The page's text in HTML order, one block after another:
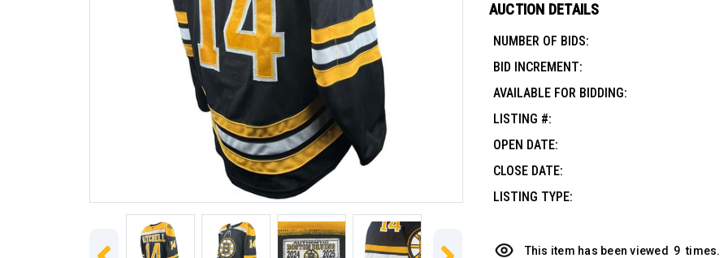
AUCTION DETAILS
NUMBER OF BIDS:
BID INCREMENT:
AVAILABLE FOR BIDDING:
LISTING #:
OPEN DATE:
CLOSE DATE:
LISTING TYPE:
This item has been viewed 9 times.